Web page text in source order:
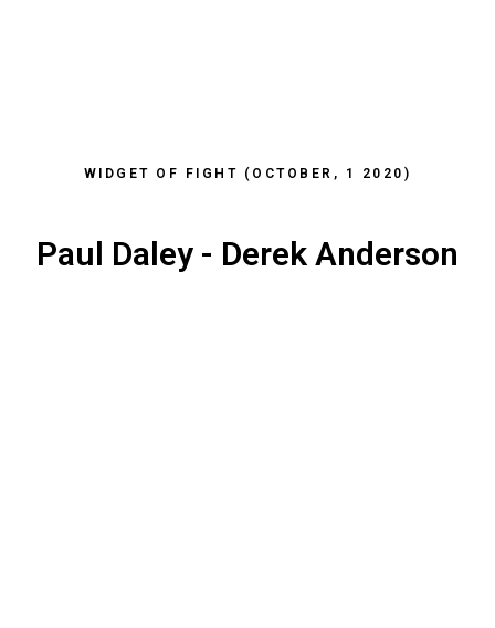
WIDGET OF FIGHT (OCTOBER, 1 2020)
Paul Daley - Derek Anderson